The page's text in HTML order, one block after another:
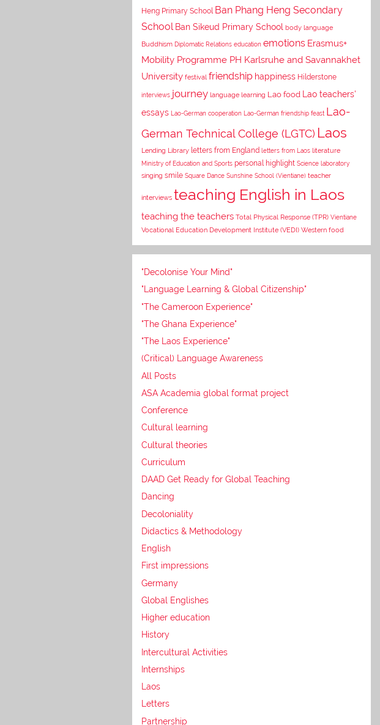
Heng Primary School Ban Phang Heng Secondary
School Ban Sikeud Primary School body language
Buddhism Diplomatic Relations education emotions Erasmus+
Mobility Programme PH Karlsruhe and Savannakhet
University festival friendship happiness Hilderstone
interviews journey language learning Lao food
Lao teachers'
essays Lao-German cooperation Lao-German friendship feast Lao-
German Technical College (LGTC) Laos
Lending Library letters from England letters from Laos literature
Ministry of Education and Sports personal highlight Science laboratory
singing smile Square Dance Sunshine School (Vientiane) teacher
interviews teaching English in Laos
teaching the teachers Total Physical Response (TPR) Vientiane
Vocational Education Development Institute (VEDI) Western food
"Decolonise Your Mind"
"Language Learning & Global Citizenship"
"The Cameroon Experience"
"The Ghana Experience"
"The Laos Experience"
(Critical) Language Awareness
All Posts
ASA Academia global format project
Conference
Cultural learning
Cultural theories
Curriculum
DAAD Get Ready for Global Teaching
Dancing
Decoloniality
Didactics & Methodology
English
First impressions
Germany
Global Englishes
Higher education
History
Intercultural Activities
Internships
Laos
Letters
Partnership